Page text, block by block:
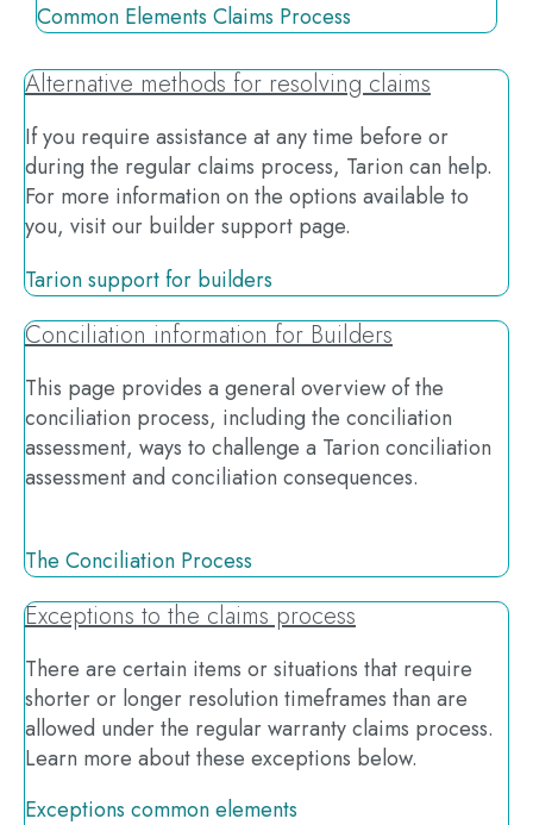
Common Elements Claims Process
Alternative methods for resolving claims
If you require assistance at any time before or
during the regular claims process, Tarion can help.
For more information on the options available to
you, visit our builder support page.
Tarion support for builders
Conciliation information for Builders
This page provides a general overview of the
conciliation process, including the conciliation
assessment, ways to challenge a Tarion conciliation
assessment and conciliation consequences.
The Conciliation Process
Exceptions to the claims process
There are certain items or situations that require
shorter or longer resolution timeframes than are
allowed under the regular warranty claims process.
Learn more about these exceptions below.
Exceptions common elements